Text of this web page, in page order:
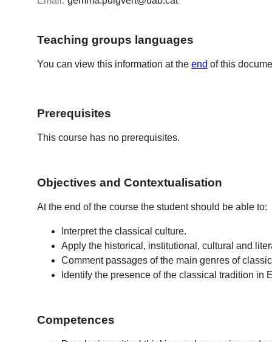
Teaching groups languages
You can view this information at theend of this
Prerequisites
This course has no prerequisites.
Objectives and Contextualisation
At the end of the course the student should be able to:
Interpret the classical culture.
Apply the historical, institutional, cultural and
Comment passages of the main genres of
Identify the presence of the classical tradition in
Competences